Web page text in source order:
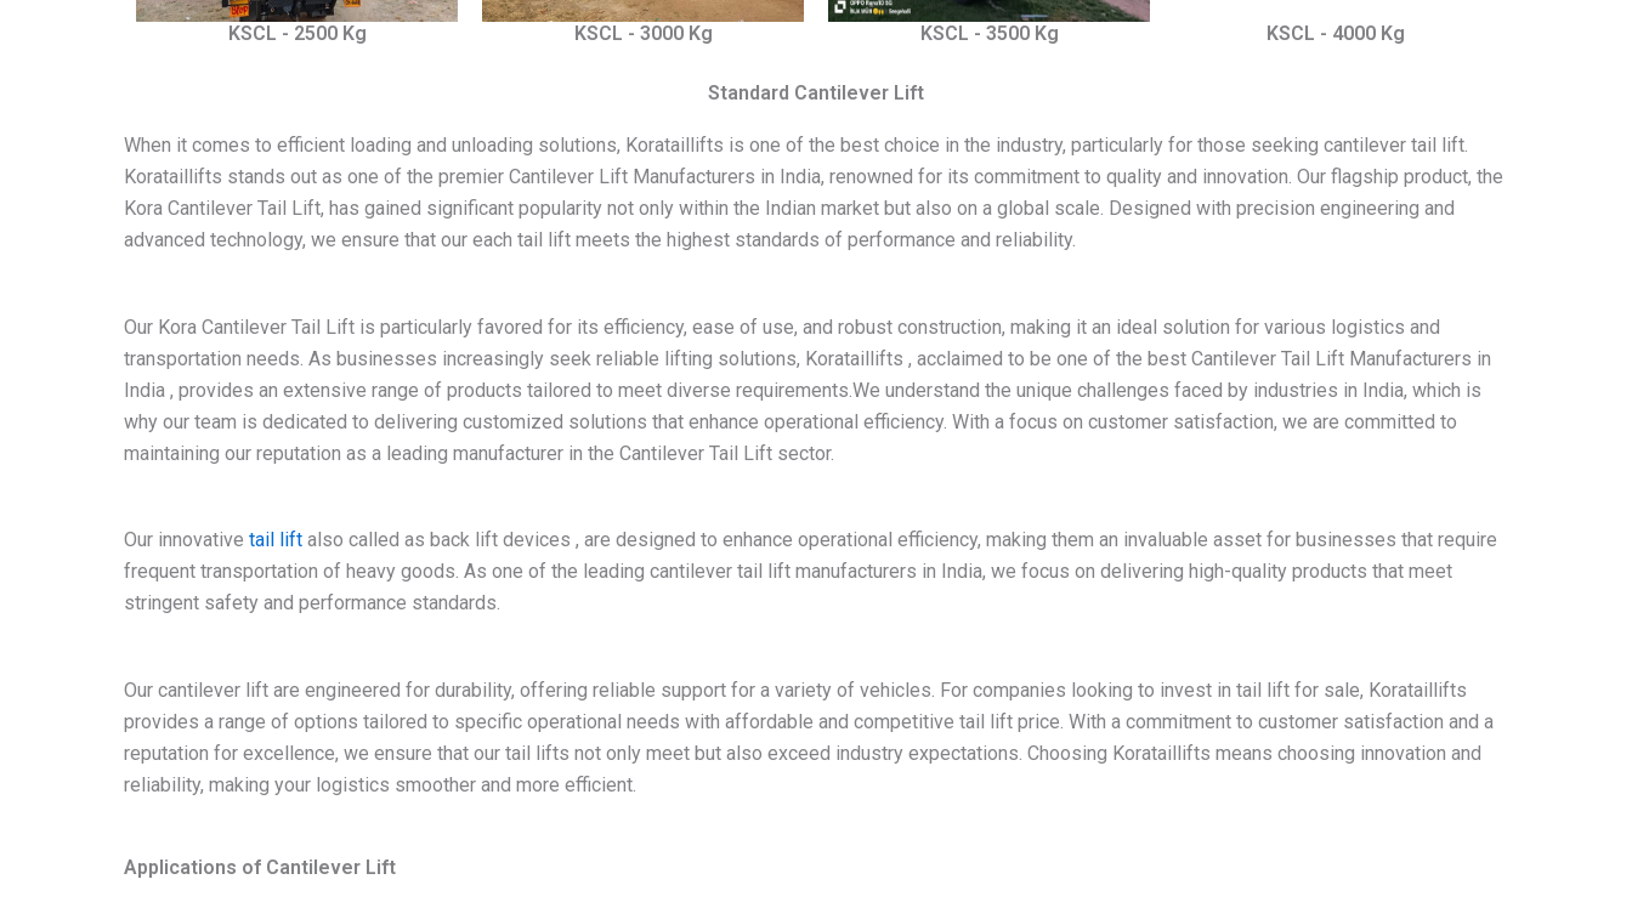
KSCL - 2500 Kg KSCL - 3000 Kg KSCL - 3500 Kg KSCL - 4000 Kg
Standard Cantilever Lift
When it comes to efficient loading and unloading solutions, Korataillifts is one of the best choice in the industry, particularly for those seeking cantilever tail lift.
Korataillifts stands out as one of the premier Cantilever Lift Manufacturers in India, renowned for its commitment to quality and innovation. Our flagship product, the
Kora Cantilever Tail Lift, has gained significant popularity not only within the Indian market but also on a global scale. Designed with precision engineering and
advanced technology, we ensure that our each tail lift meets the highest standards of performance and reliability.
Our Kora Cantilever Tail Lift is particularly favored for its efficiency, ease of use, and robust construction, making it an ideal solution for various logistics and
transportation needs. As businesses increasingly seek reliable lifting solutions, Korataillifts , acclaimed to be one of the best Cantilever Tail Lift Manufacturers in
India , provides an extensive range of products tailored to meet diverse requirements.We understand the unique challenges faced by industries in India, which is
why our team is dedicated to delivering customized solutions that enhance operational efficiency. With a focus on customer satisfaction, we are committed to
maintaining our reputation as a leading manufacturer in the Cantilever Tail Lift sector.
Our innovative tail lift also called as back lift devices , are designed to enhance operational efficiency, making them an invaluable asset for businesses that require
frequent transportation of heavy goods. As one of the leading cantilever tail lift manufacturers in India, we focus on delivering high-quality products that meet
stringent safety and performance standards.
Our cantilever lift are engineered for durability, offering reliable support for a variety of vehicles. For companies looking to invest in tail lift for sale, Korataillifts
provides a range of options tailored to specific operational needs with affordable and competitive tail lift price. With a commitment to customer satisfaction and a
reputation for excellence, we ensure that our tail lifts not only meet but also exceed industry expectations. Choosing Korataillifts means choosing innovation and
reliability, making your logistics smoother and more efficient.
Applications of Cantilever Lift